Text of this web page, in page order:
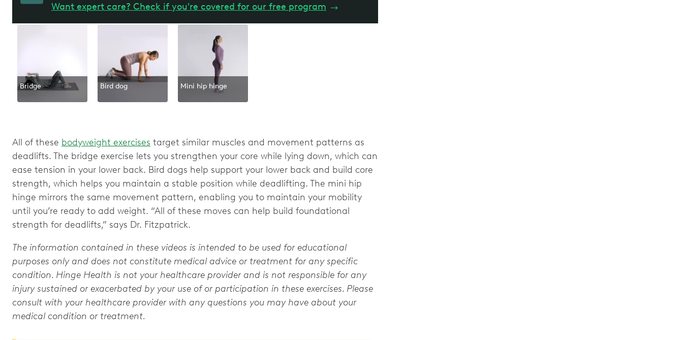
Want expert care? Check if you're covered for our free program →
Bridge Bird dog Mini hip hinge
All of these bodyweight exercises target similar muscles and movement patterns as
deadlifts. The bridge exercise lets you strengthen your core while lying down, which can
ease tension in your lower back. Bird dogs help support your lower back and build core
strength, which helps you maintain a stable position while deadlifting. The mini hip
hinge mirrors the same movement pattern, enabling you to maintain your mobility
until you’re ready to add weight. “All of these moves can help build foundational
strength for deadlifts,” says Dr. Fitzpatrick.
The information contained in these videos is intended to be used for educational
purposes only and does not constitute medical advice or treatment for any specific
condition. Hinge Health is not your healthcare provider and is not responsible for any
injury sustained or exacerbated by your use of or participation in these exercises. Please
consult with your healthcare provider with any questions you may have about your
medical condition or treatment.